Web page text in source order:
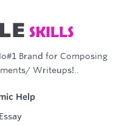
Brand for Composing
Writeups!..
Help